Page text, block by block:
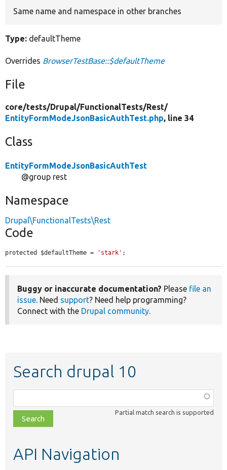
Same name and namespace in other branches
Type: defaultTheme
Overrides BrowserTestBase::$defaultTheme
File
core/tests/Drupal/FunctionalTests/Rest/
EntityFormModeJsonBasicAuthTest.php, line 34
Class
EntityFormModeJsonBasicAuthTest
@group rest
Namespace
Drupal\FunctionalTests\Rest
Code
protected $defaultTheme = 'stark' ;
Buggy or inaccurate documentation? Please file an
issue. Need support? Need help programming?
Connect with the Drupal community.
Search drupal 10
class,
file,
topic,
Partial match search is supported
API Navigation